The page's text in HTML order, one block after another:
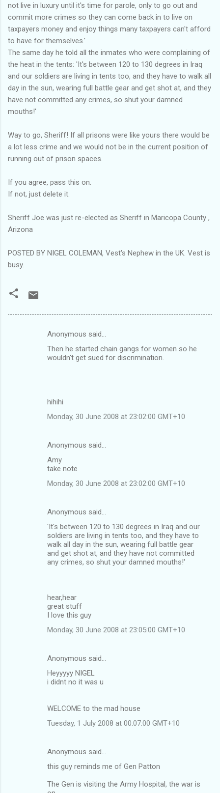
not live in luxury until it's time for parole, only to go out and
commit more crimes so they can come back in to live on
taxpayers money and enjoy things many taxpayers can't afford
to have for themselves.'
The same day he told all the inmates who were complaining of
the heat in the tents: 'It's between 120 to 130 degrees in Iraq
and our soldiers are living in tents too, and they have to walk all
day in the sun, wearing full battle gear and get shot at, and they
have not committed any crimes, so shut your damned
mouths!'
Way to go, Sheriff! If all prisons were like yours there would be
a lot less crime and we would not be in the current position of
running out of prison spaces.
If you agree, pass this on.
If not, just delete it.
Sheriff Joe was just re-elected as Sheriff in Maricopa County ,
Arizona
POSTED BY NIGEL COLEMAN, Vest's Nephew in the UK. Vest is
busy.
Anonymous said…
Then he started chain gangs for women so he
wouldn't get sued for discrimination.
hihihi
Monday, 30 June 2008 at 23:02:00 GMT+10
Anonymous said…
Amy
take note
Monday, 30 June 2008 at 23:02:00 GMT+10
Anonymous said…
'It's between 120 to 130 degrees in Iraq and our
soldiers are living in tents too, and they have to
walk all day in the sun, wearing full battle gear
and get shot at, and they have not committed
any crimes, so shut your damned mouths!'
hear,hear
great stuff
I love this guy
Monday, 30 June 2008 at 23:05:00 GMT+10
Anonymous said…
Heyyyyy NIGEL
i didnt no it was u
WELCOME to the mad house
Tuesday, 1 July 2008 at 00:07:00 GMT+10
Anonymous said…
this guy reminds me of Gen Patton
The Gen is visiting the Army Hospital, the war is